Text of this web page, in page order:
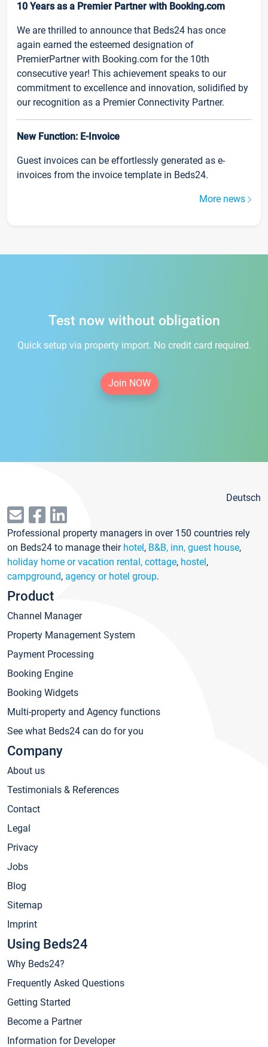
10 Years as a Premier Partner with Booking.com
We are thrilled to announce that Beds24 has once
again earned the esteemed designation of
PremierPartner with Booking.com for the 10th
consecutive year! This achievement speaks to our
commitment to excellence and innovation, solidified by
our recognition as a Premier Connectivity Partner.
New Function: E-Invoice
Guest invoices can be effortlessly generated as e-
invoices from the invoice template in Beds24.
More news
Test now without obligation
Quick setup via property import. No credit card required.
Join NOW
Deutsch
Professional property managers in over 150 countries rely
on Beds24 to manage their hotel, B&B, inn, guest house,
holiday home or vacation rental, cottage, hostel,
campground, agency or hotel group.
Product
Channel Manager
Property Management System
Payment Processing
Booking Engine
Booking Widgets
Multi-property and Agency functions
See what Beds24 can do for you
Company
About us
Testimonials & References
Contact
Legal
Privacy
Jobs
Blog
Sitemap
Imprint
Using Beds24
Why Beds24?
Frequently Asked Questions
Getting Started
Become a Partner
Information for Developer